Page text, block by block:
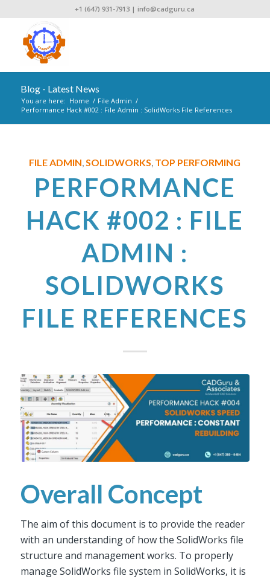
+1 (647) 931-7913 |info@cadguru.ca
Blog - Latest News
You are here: Home / File Admin /
Performance Hack #002 : File Admin : SolidWorks File References
FILE ADMIN,SOLIDWORKS, TOP PERFORMING
PERFORMANCE
HACK #002 : FILE
ADMIN :
SOLIDWORKS
FILE REFERENCES
Overall Concept
The aim of this document is to provide the reader
with an understanding of how the SolidWorks file
structure and management works. To properly
manage SolidWorks file system in SolidWorks, it is